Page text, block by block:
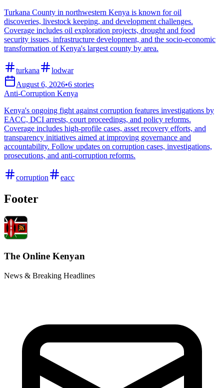
Turkana County in northwestern Kenya is known for oil
discoveries, livestock keeping, and development challenges.
Coverage includes oil exploration projects, drought and food
security issues, infrastructure development, and the socio-economic
transformation of Kenya's largest county by area.
turkana
lodwar
August 6, 2026•6 stories
Anti-Corruption Kenya
Kenya's ongoing fight against corruption features investigations by
EACC, DCI arrests, court proceedings, and policy reforms.
Coverage includes high-profile cases, asset recovery efforts, and
transparency initiatives aimed at improving governance and
accountability. Follow updates on corruption cases, investigations,
prosecutions, and anti-corruption reforms.
corruption eacc
Footer
The Online Kenyan
News & Breaking Headlines